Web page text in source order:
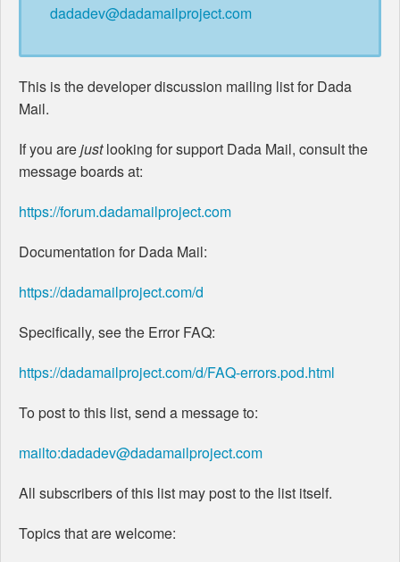
dadadev@dadamailproject.com
This is the developer discussion mailing list for Dada
Mail.
If you arejustlooking for support Dada Mail, consult the
message boards at:
https://forum.dadamailproject.com
Documentation for Dada Mail:
https://dadamailproject.com/d
Specifically, see the Error FAQ:
https://dadamailproject.com/d/FAQ-errors.pod.html
To post to this list, send a message to:
mailto:dadadev@dadamailproject.com
All subscribers of this list may post to the list itself.
Topics that are welcome: